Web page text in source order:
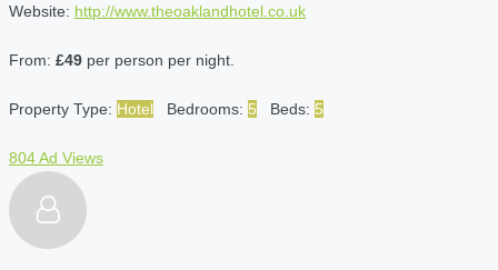
Website: http://www.theoaklandhotel.co.uk
From: £49 per person per night.
Property Type: Hotel Bedrooms: 5 Beds: 5
804 Ad Views